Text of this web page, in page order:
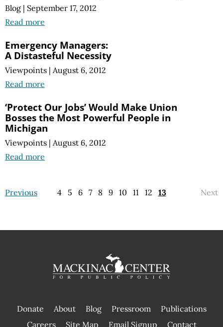
Blog | September 17, 2012
Read more
Emergency Managers:
A Distasteful Necessity
Viewpoints | August 6, 2012
Read more
‘Protect Our Jobs’ Would Make Union
Bosses the Most Powerful People in
Michigan
Viewpoints | August 6, 2012
Read more
Previous Next
4 5 6 7 8 9 10 11 12 13
Donate About Blog Pressroom
Publications
|
Careers Site Map Email Signup Contact